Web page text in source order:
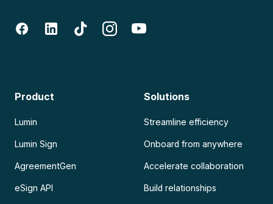
Product
Lumin
Lumin Sign
AgreementGen
eSign API
Solutions
Streamline efficiency
Onboard from anywhere
Accelerate collaboration
Build relationships